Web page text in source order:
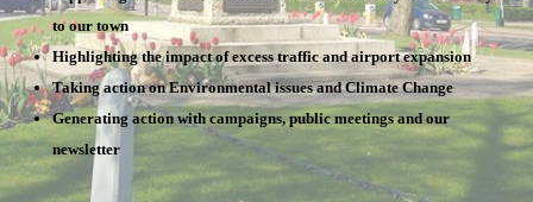
to our town
Highlighting the impact of excess traffic and airport expansion
Taking action on Environmental issues and Climate Change
Generating action with campaigns, public meetings and our
newsletter